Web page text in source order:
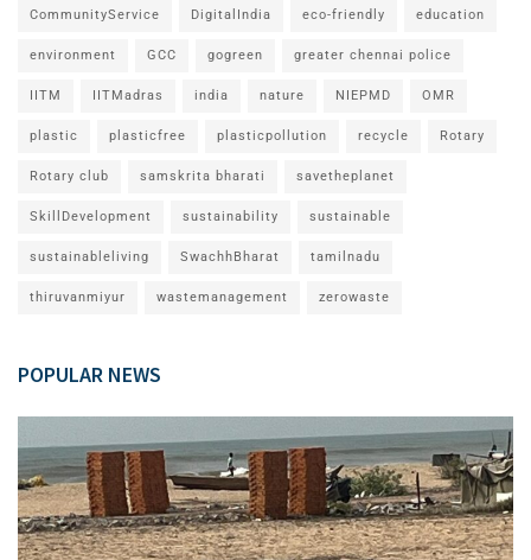
CommunityService DigitalIndia eco-friendly education
environment GCC gogreen greater chennai police
IITM IITMadras india nature NIEPMD OMR
plastic plasticfree plasticpollution recycle Rotary
Rotary club samskrita bharati savetheplanet
SkillDevelopment sustainability sustainable
sustainableliving SwachhBharat tamilnadu
thiruvanmiyur wastemanagement zerowaste
POPULAR NEWS